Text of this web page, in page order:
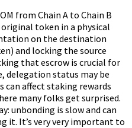
from Chain A to Chain B
token in a physical
on the destination
and locking the source
that escrow is crucial for
delegation status may be
can affect staking rewards
many folks get surprised.
unbonding is slow and can
it. It’s very very important to